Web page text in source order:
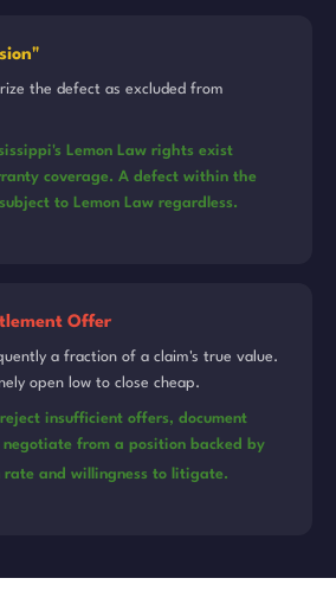
the defect as excluded from
Lemon Law rights exist
coverage. A defect within the
to Lemon Law regardless.
Offer
a fraction of a claim's true value.
open low to close cheap.
insufficient offers, document
from a position backed by
rate and willingness to litigate.